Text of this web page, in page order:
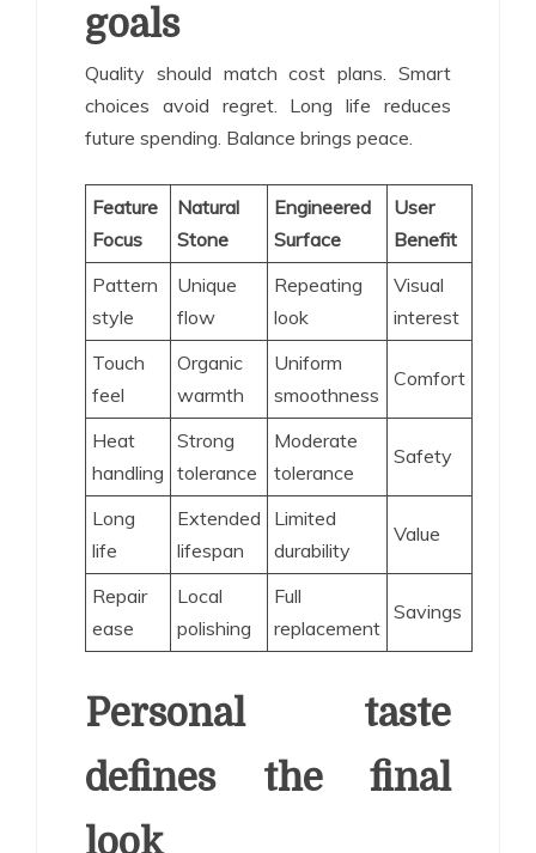
goals
Quality should match cost plans. Smart
choices avoid regret. Long life reduces
future spending. Balance brings peace.
Feature
Focus
Natural
Stone
Engineered
Surface
User
Benefit
Pattern
style
Unique
flow
Repeating
look
Visual
interest
Touch
feel
Organic
warmth
Uniform
smoothness
Comfort
Heat
handling
Strong
tolerance
Moderate
tolerance
Safety
Long
life
Extended
lifespan
Limited
durability
Value
Repair
ease
Local
polishing
Full
replacement
Savings
Personal taste
defines the final
look